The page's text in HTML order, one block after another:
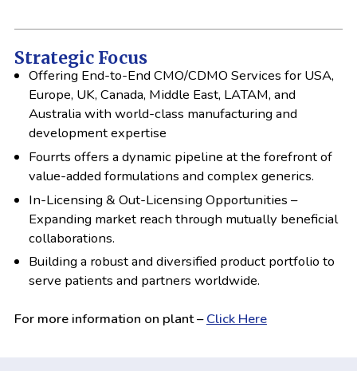
Strategic Focus
Offering End-to-End CMO/CDMO Services for USA,
Europe, UK, Canada, Middle East, LATAM, and
Australia with world-class manufacturing and
development expertise
Fourrts offers a dynamic pipeline at the forefront of
value-added formulations and complex generics.
In-Licensing & Out-Licensing Opportunities –
Expanding market reach through mutually beneficial
collaborations.
Building a robust and diversified product portfolio to
serve patients and partners worldwide.
For more information on plant –Click Here